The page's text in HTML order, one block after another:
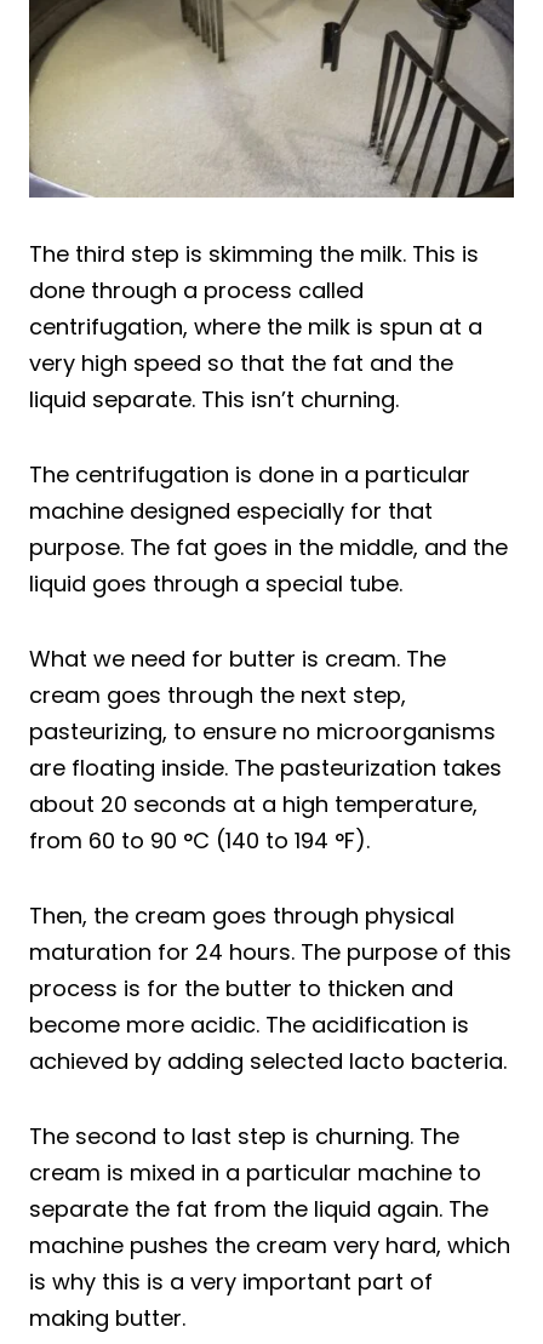
The third step is skimming the milk. This is
done through a process called
centrifugation, where the milk is spun at a
very high speed so that the fat and the
liquid separate. This isn’t churning.
The centrifugation is done in a particular
machine designed especially for that
purpose. The fat goes in the middle, and the
liquid goes through a special tube.
What we need for butter is cream. The
cream goes through the next step,
pasteurizing, to ensure no microorganisms
are floating inside. The pasteurization takes
about 20 seconds at a high temperature,
from 60 to 90 °C (140 to 194 °F).
Then, the cream goes through physical
maturation for 24 hours. The purpose of this
process is for the butter to thicken and
become more acidic. The acidification is
achieved by adding selected lacto bacteria.
The second to last step is churning. The
cream is mixed in a particular machine to
separate the fat from the liquid again. The
machine pushes the cream very hard, which
is why this is a very important part of
making butter.